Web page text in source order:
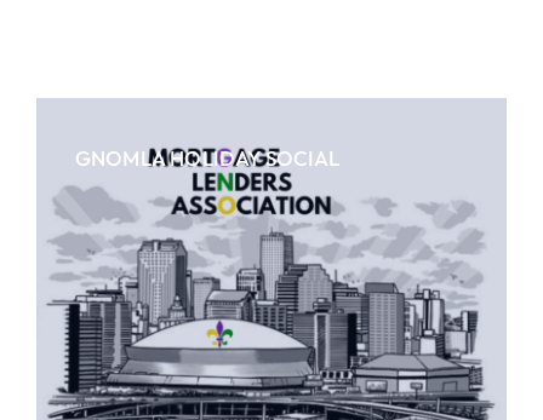
GNOMLA HOLIDAY SOCIAL